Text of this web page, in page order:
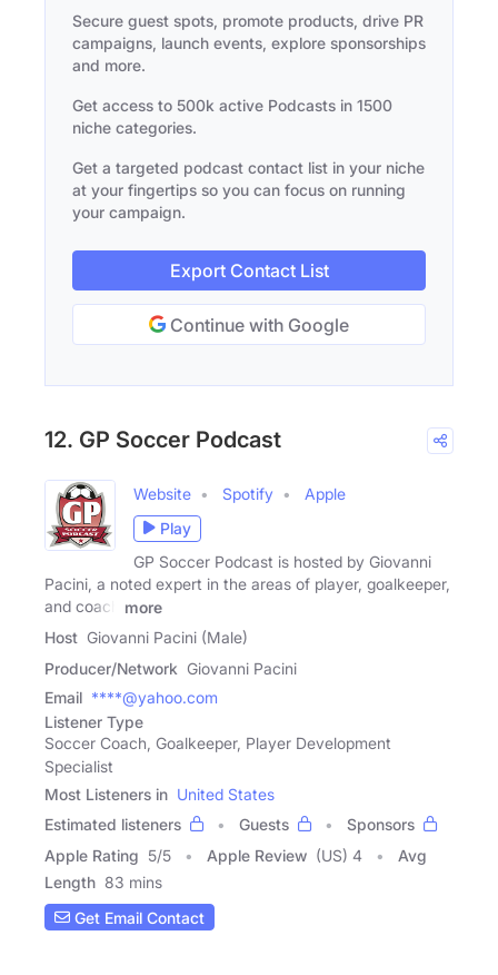
Secure guest spots, promote products, drive PR
campaigns, launch events, explore sponsorships
and more.
Get access to 500k active Podcasts in 1500
niche categories.
Get a targeted podcast contact list in your niche
at your fingertips so you can focus on running
your campaign.
Export Contact List
Continue with Google
12. GP Soccer Podcast
Website Spotify
Apple
Play
GP Soccer Podcast is hosted by Giovanni
Pacini, a noted expert in the areas of player, goalkeeper,
and coach
more
Host Giovanni Pacini (Male)
Producer/Network Giovanni Pacini
Email ****@yahoo.com
Listener Type
Soccer Coach, Goalkeeper, Player Development
Specialist
Most Listeners in United States
Estimated listeners
Guests
Sponsors
Apple Rating 5/5 Apple Review (US) 4
Avg
Length 83 mins
Get Email Contact